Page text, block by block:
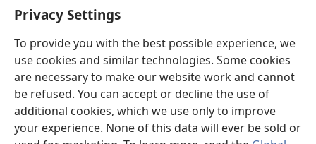
Privacy Settings
To provide you with the best possible experience, we
use cookies and similar technologies. Some cookies
are necessary to make our website work and cannot
be refused. You can accept or decline the use of
additional cookies, which we use only to improve
your experience. None of this data will ever be sold or
Cwaa
Mĩũthi
(opens
new
window)Watchtower ONLINE LIBRARY™
(opens
new
JW Hub ®
(opens
new